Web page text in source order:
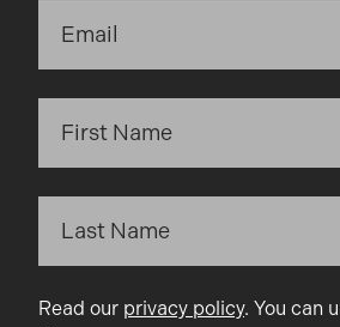
Read our privacy policy. You can